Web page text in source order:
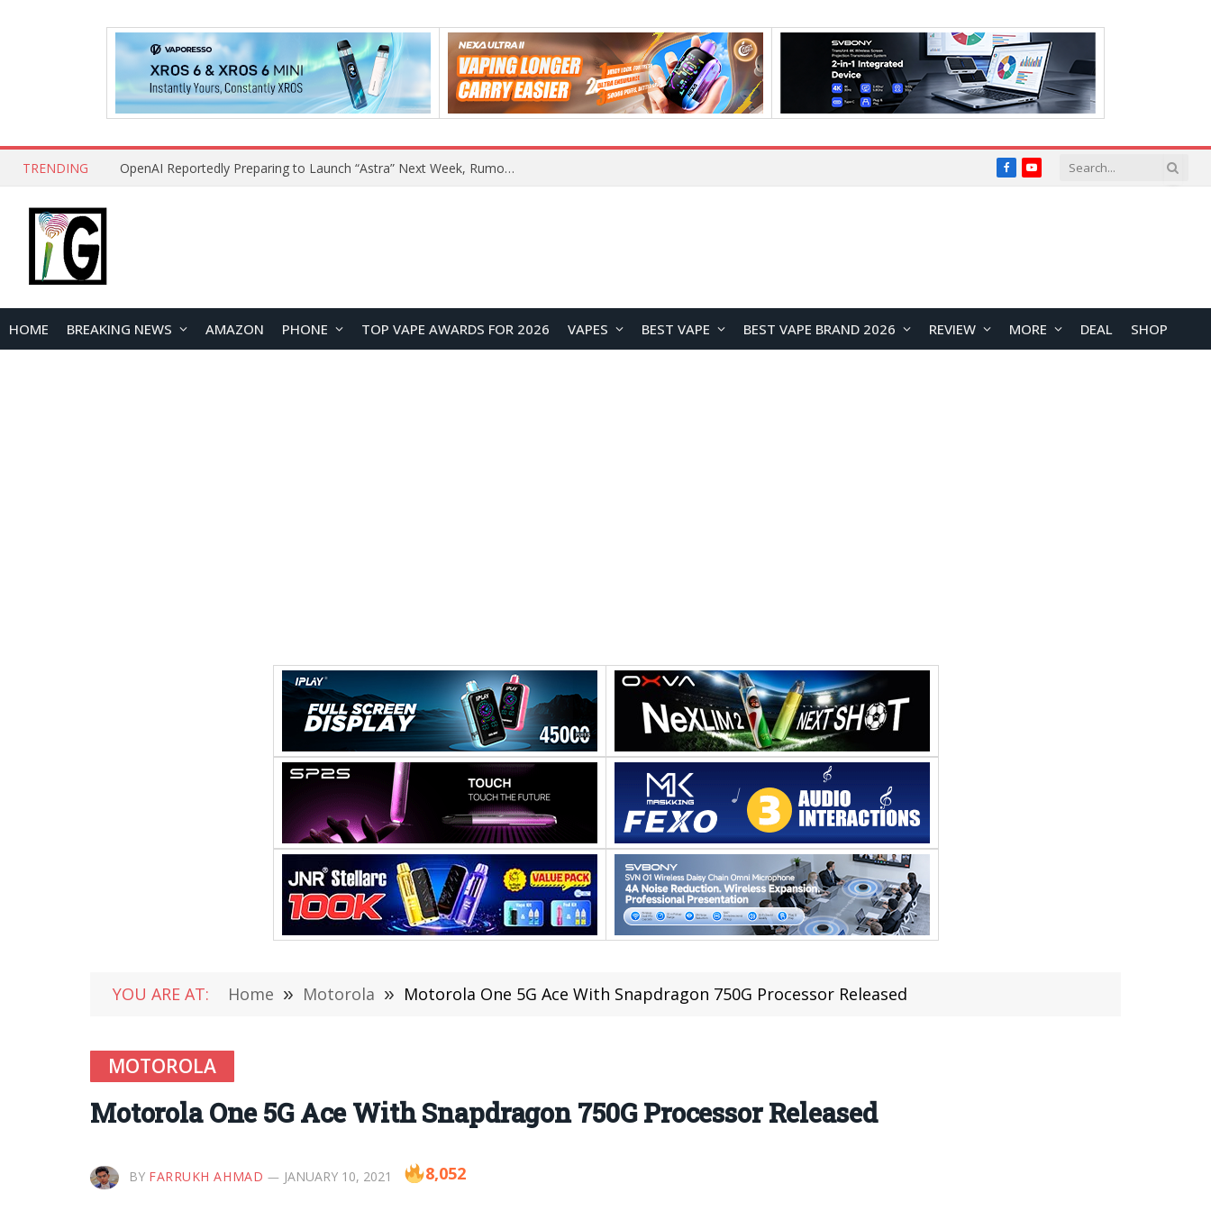
TRENDING REDMI Note 17 Launches in India with 7-Inch Display, 8,000mAh Battery, and Snapdragon 8 Gen 4 FacebookYouTube
HOME BREAKING NEWS AMAZON PHONE TOP VAPE AWARDS FOR 2026 VAPES BEST VAPE BEST VAPE BRAND 2026 REVIEW MORE DEAL SHOP
YOU ARE AT: Home » Motorola » Motorola One 5G Ace With Snapdragon 750G Processor Released
MOTOROLA
Motorola One 5G Ace With Snapdragon 750G Processor Released
BY FARRUKH AHMAD JANUARY 10, 2021 8,052